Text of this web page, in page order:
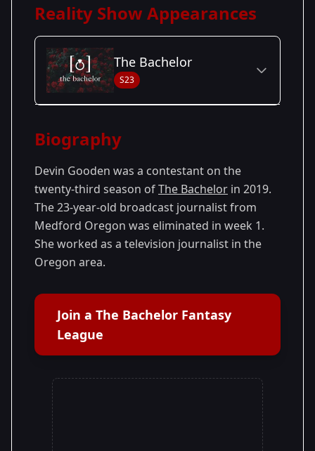
Reality Show Appearances
The Bachelor
S23
Season
23
- Colton's
Season
2019
Biography
Devin Gooden was a contestant on the
twenty-third season ofThe Bachelor in 2019.
The 23-year-old broadcast journalist from
Medford Oregon was eliminated in week 1.
She worked as a television journalist in the
Oregon area.
Join a The Bachelor Fantasy
League